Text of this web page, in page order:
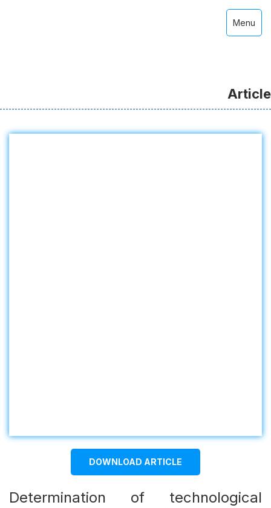
Menu
Article
DOWNLOAD ARTICLE
Determination of technological